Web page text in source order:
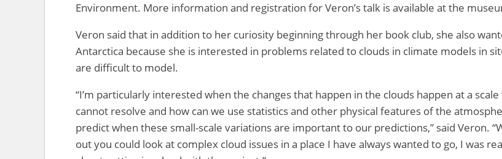
Environment. More information and registration for Veron’s talk is available at the
Veron said that in addition to her curiosity beginning through her book club, she also
Antarctica because she is interested in problems related to clouds in climate models in
are difficult to model.
“I’m particularly interested when the changes that happen in the clouds happen at a
cannot resolve and how can we use statistics and other physical features of the
predict when these small-scale variations are important to our predictions,” said Veron.
out you could look at complex cloud issues in a place I have always wanted to go, I was